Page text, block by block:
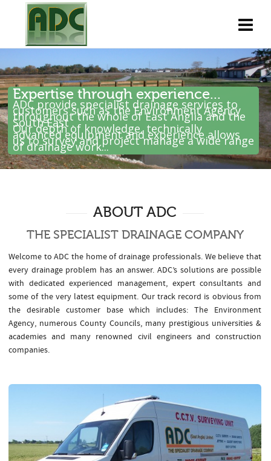
Expertise through experience...
ADC provide specialist drainage services to
customers such as the Environment Agency
throughout the whole of East Anglia and the
South East .
Our depth of knowledge, technically
advanced equipment and experience allows
us to survey and project manage a wide range
of drainage work...
ABOUT ADC
THE SPECIALIST DRAINAGE COMPANY
Welcome to ADC the home of drainage professionals. We believe that
every drainage problem has an answer. ADC’s solutions are possible
with dedicated experienced management, expert consultants and
some of the very latest equipment. Our track record is obvious from
the desirable customer base which includes: The Environment
Agency, numerous County Councils, many prestigious universities &
academies and many renowned civil engineers and construction
companies.